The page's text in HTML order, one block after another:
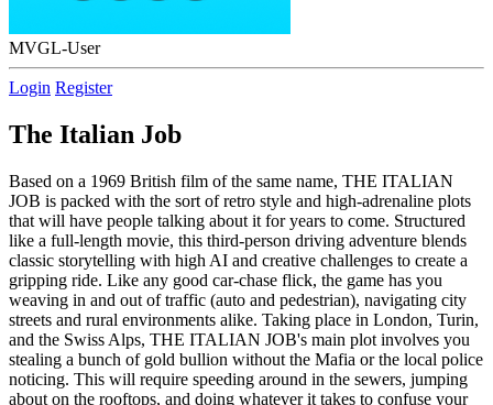
MVGL-User
Login Register
The Italian Job
Based on a 1969 British film of the same name, THE ITALIAN
JOB is packed with the sort of retro style and high-adrenaline plots
that will have people talking about it for years to come. Structured
like a full-length movie, this third-person driving adventure blends
classic storytelling with high AI and creative challenges to create a
gripping ride. Like any good car-chase flick, the game has you
weaving in and out of traffic (auto and pedestrian), navigating city
streets and rural environments alike. Taking place in London, Turin,
and the Swiss Alps, THE ITALIAN JOB's main plot involves you
stealing a bunch of gold bullion without the Mafia or the local police
noticing. This will require speeding around in the sewers, jumping
about on the rooftops, and doing whatever it takes to confuse your